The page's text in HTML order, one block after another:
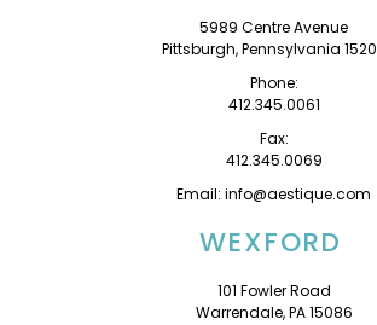
5989 Centre Avenue
Pittsburgh, Pennsylvania
Phone:
412.345.0061
Fax:
412.345.0069
Email: info@aestique.com
WEXFORD
101 Fowler Road
Warrendale, PA 15086